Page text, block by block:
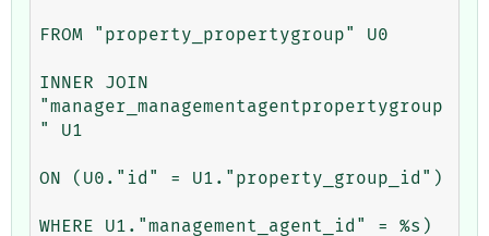
FROM "property_propertygroup" U0
INNER JOIN
"manager_managementagentpropertygroup
" U1
ON (U0."id" = U1."property_group_id")
WHERE U1."management_agent_id" = %s)